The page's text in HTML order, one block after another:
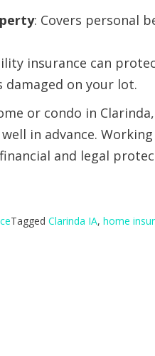
: Covers personal
insurance can
on your lot.
or condo in
in advance.
and legal
Tagged Clarinda IA, home